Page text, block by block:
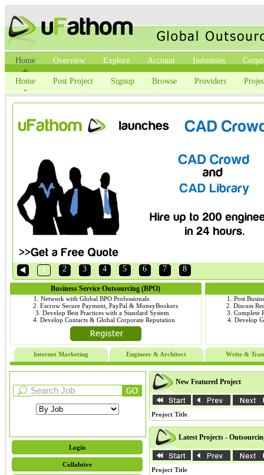
Home Overview Explore Account Industries
Home Post Project Signup Browse Providers
1 2 3 4 5 6 7 8
Business Service Outsourcing (BPO)
1. Network with Global BPO Professionals
2. Escrow Secure Payment, PayPal & MoneyBookers
3. Develop Best Practices with a Standard System
4. Develop Contacts & Global Corporate Reputation
1. Post
2. Discuss
3. Complete
4. Develop
Internet Marketing Engineer & Architect Write &
Login
Collabtive
New Featured Project
Project Title
Latest Projects -
Project Title